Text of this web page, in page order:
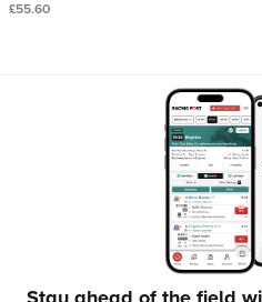
£55.60